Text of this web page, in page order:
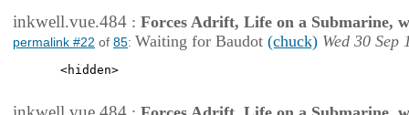
inkwell.vue.484 : Forces Adrift, Life on a Submarine,
permalink #22 of 85: Waiting for Baudot (chuck) Wed 30 Sep
    <hidden>